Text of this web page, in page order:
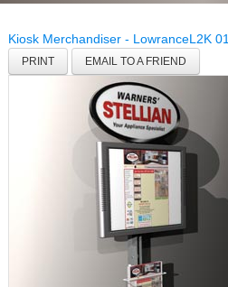
Kiosk Merchandiser - LowranceL2K 01
PRINT EMAIL TO A FRIEND